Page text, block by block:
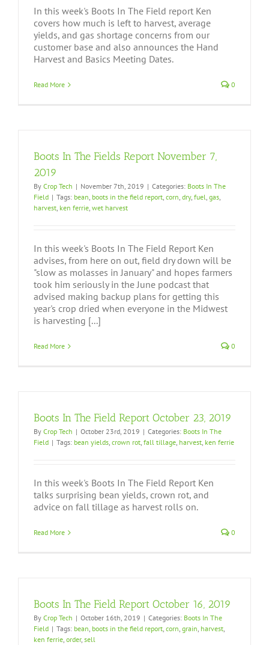
In this week's Boots In The Field report Ken
covers how much is left to harvest, average
yields, and gas shortage concerns from our
customer base and also announces the Hand
Harvest and Basics Meeting Dates.
Read More 0
Boots In The Fields Report November 7,
2019
By Crop Tech | November 7th, 2019 | Categories: Boots In The
Field | Tags: bean, boots in the field report, corn, dry, fuel, gas,
harvest, ken ferrie, wet harvest
In this week's Boots In The Field Report Ken
advises, from here on out, field dry down will be
"slow as molasses in January" and hopes farmers
took him seriously in the June podcast that
advised making backup plans for getting this
year's crop dried when everyone in the Midwest
is harvesting [...]
Read More 0
Boots In The Field Report October 23, 2019
By Crop Tech | October 23rd, 2019 | Categories: Boots In The
Field | Tags: bean yields, crown rot, fall tillage, harvest, ken ferrie
In this week's Boots In The Field Report Ken
talks surprising bean yields, crown rot, and
advice on fall tillage as harvest rolls on.
Read More 0
Boots In The Field Report October 16, 2019
By Crop Tech | October 16th, 2019 | Categories: Boots In The
Field | Tags: bean, boots in the field report, corn, grain, harvest,
ken ferrie, order, sell